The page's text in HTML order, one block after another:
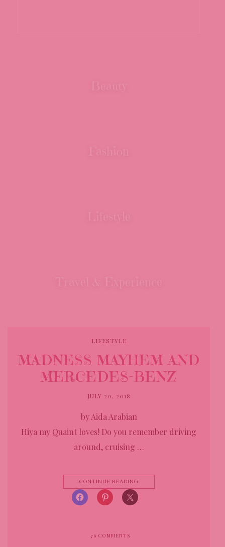
LIFESTYLE
MADNESS MAYHEM AND
MERCEDES-BENZ
JULY 20, 2018
by Aida Arabian
Hiya my Quaint loves! Do you remember driving
around, cruising …
CONTINUE READING
76 COMMENTS